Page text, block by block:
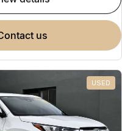
contact us
USED